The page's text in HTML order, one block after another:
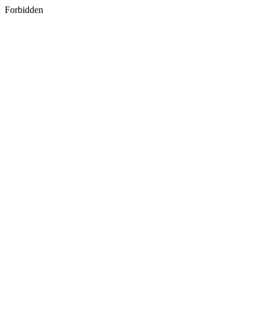
Forbidden